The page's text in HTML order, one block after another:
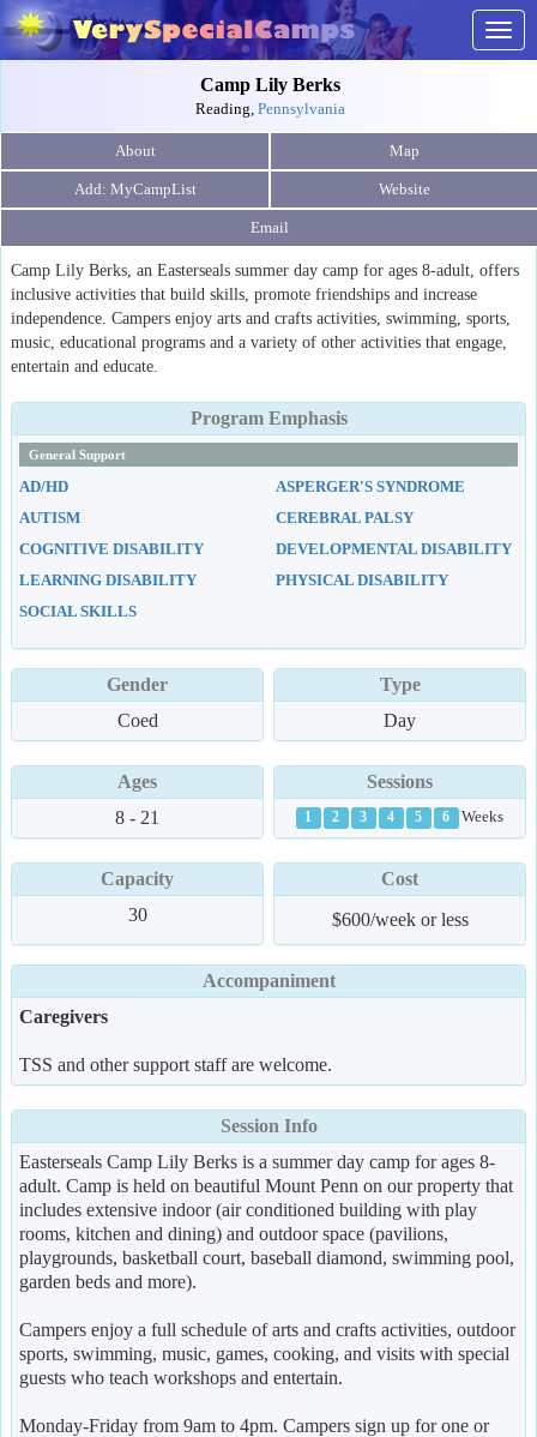
Camp Lily Berks
Reading, Pennsylvania
About Map
Website
Email
Camp Lily Berks, an Easterseals summer day camp for ages 8-adult, offers
inclusive activities that build skills, promote friendships and increase
independence. Campers enjoy arts and crafts activities, swimming, sports,
music, educational programs and a variety of other activities that engage,
entertain and educate.
Program Emphasis
General Support
AD/HD
ASPERGER'S SYNDROME
AUTISM
CEREBRAL PALSY
COGNITIVE DISABILITY
DEVELOPMENTAL DISABILITY
LEARNING DISABILITY
PHYSICAL DISABILITY
SOCIAL SKILLS
Gender
Coed
Type
Day
Ages
8 - 21
Sessions
1 2 3 4 5 6 Weeks
Capacity
30
Cost
$600/week or less
Accompaniment
Caregivers
TSS and other support staff are welcome.
Session Info
Easterseals Camp Lily Berks is a summer day camp for ages 8-
adult. Camp is held on beautiful Mount Penn on our property that
includes extensive indoor (air conditioned building with play
rooms, kitchen and dining) and outdoor space (pavilions,
playgrounds, basketball court, baseball diamond, swimming pool,
garden beds and more).
Campers enjoy a full schedule of arts and crafts activities, outdoor
sports, swimming, music, games, cooking, and visits with special
guests who teach workshops and entertain.
Monday-Friday from 9am to 4pm. Campers sign up for one or